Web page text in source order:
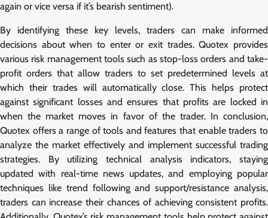
again or vice versa if it’s bearish sentiment).
By identifying these key levels, traders can make informed
decisions about when to enter or exit trades. Quotex provides
various risk management tools such as stop-loss orders and take-
profit orders that allow traders to set predetermined levels at
which their trades will automatically close. This helps protect
against significant losses and ensures that profits are locked in
when the market moves in favor of the trader. In conclusion,
Quotex offers a range of tools and features that enable traders to
analyze the market effectively and implement successful trading
strategies. By utilizing technical analysis indicators, staying
updated with real-time news updates, and employing popular
techniques like trend following and support/resistance analysis,
traders can increase their chances of achieving consistent profits.